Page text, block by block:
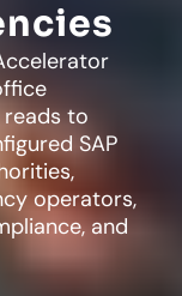
to
SAP
operators,
and